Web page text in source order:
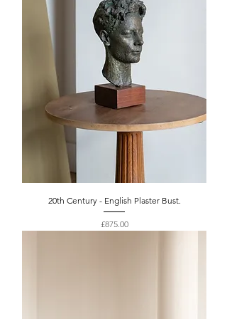
20th Century - English Plaster Bust.
Price
£875.00